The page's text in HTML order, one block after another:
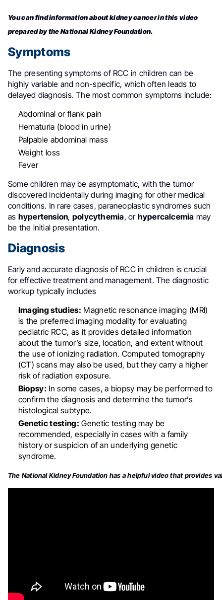
You can find information about kidney cancer in this video
prepared by the National Kidney Foundation.
Symptoms
The presenting symptoms of RCC in children can be
highly variable and non-specific, which often leads to
delayed diagnosis. The most common symptoms include:
Abdominal or flank pain
Hematuria (blood in urine)
Palpable abdominal mass
Weight loss
Fever
Some children may be asymptomatic, with the tumor
discovered incidentally during imaging for other medical
conditions. In rare cases, paraneoplastic syndromes such
as hypertension, polycythemia, or hypercalcemia may
be the initial presentation.
Diagnosis
Early and accurate diagnosis of RCC in children is crucial
for effective treatment and management. The diagnostic
workup typically includes
Imaging studies: Magnetic resonance imaging (MRI)
is the preferred imaging modality for evaluating
pediatric RCC, as it provides detailed information
about the tumor’s size, location, and extent without
the use of ionizing radiation. Computed tomography
(CT) scans may also be used, but they carry a higher
risk of radiation exposure.
Biopsy: In some cases, a biopsy may be performed to
confirm the diagnosis and determine the tumor’s
histological subtype.
Genetic testing: Genetic testing may be
recommended, especially in cases with a family
history or suspicion of an underlying genetic
syndrome.
The National Kidney Foundation has a helpful video that provides